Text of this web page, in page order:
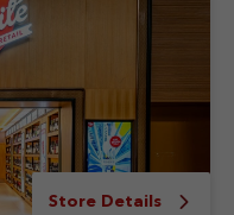
Store Details